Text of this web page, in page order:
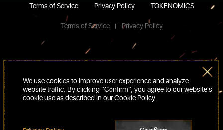
Terms of Service Privacy Policy
TOKENOMICS
Terms of Service
Privacy Policy
We use cookies to improve user experience and analyze
website traffic. By clicking “Confirm“, you agree to our website's
cookie use as described in our Cookie Policy.